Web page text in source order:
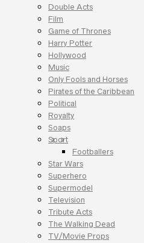
Double Acts
Film
Game of Thrones
Harry Potter
Hollywood
Music
Only Fools and Horses
Pirates of the Caribbean
Political
Royalty
Soaps
Sport
Footballers
Star Wars
Superhero
Supermodel
Television
Tribute Acts
The Walking Dead
TV/Movie Props